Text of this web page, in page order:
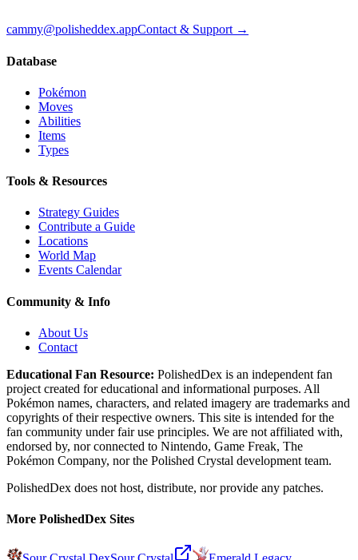
cammy@polisheddex.appContact & Support →
Database
Pokémon
Moves
Abilities
Items
Types
Tools & Resources
Strategy Guides
Contribute a Guide
Locations
World Map
Events Calendar
Community & Info
About Us
Contact
Educational Fan Resource: PolishedDex is an independent fan
project created for educational and informational purposes. All
Pokémon names, characters, and related imagery are trademarks and
copyrights of their respective owners. This site is intended for the
fan community under fair use principles. We are not affiliated with,
endorsed by, nor connected to Nintendo, Game Freak, The
Pokémon Company, nor the Polished Crystal development team.
PolishedDex does not host, distribute, nor provide any patches.
More PolishedDex Sites